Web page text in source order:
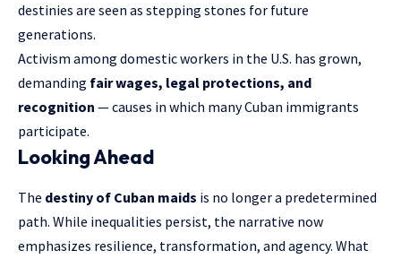
destinies are seen as stepping stones for future
generations.
Activism among domestic workers in the U.S. has grown,
demanding fair wages, legal protections, and
recognition — causes in which many Cuban immigrants
participate.
Looking Ahead
The destiny of Cuban maids is no longer a predetermined
path. While inequalities persist, the narrative now
emphasizes resilience, transformation, and agency. What